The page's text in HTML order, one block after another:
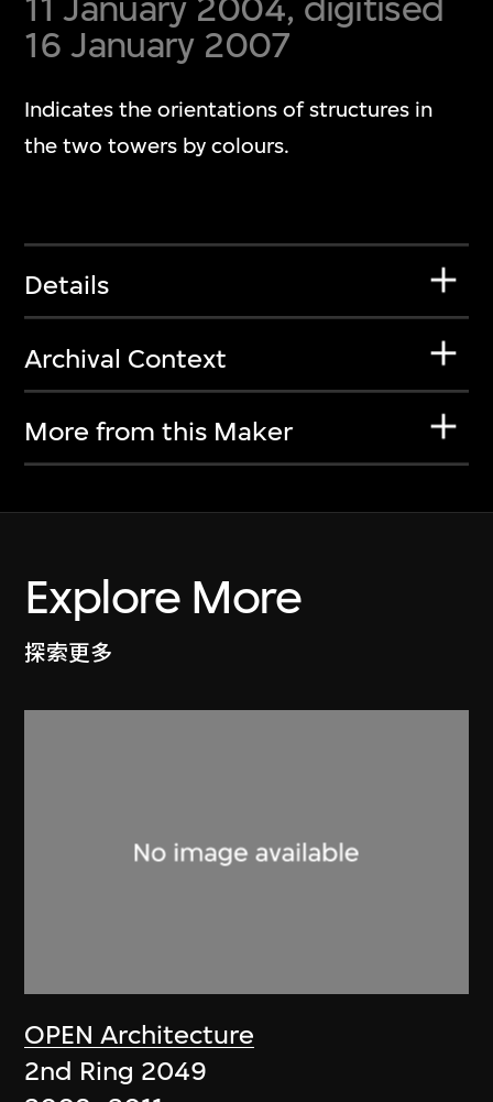
16 January 2007
Indicates the orientations of structures in
the two towers by colours.
Details
Archival Context
More from this Maker
Explore More
探索更多
OPEN Architecture
2nd Ring 2049